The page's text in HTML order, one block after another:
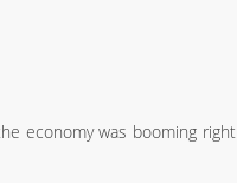
economy was booming right